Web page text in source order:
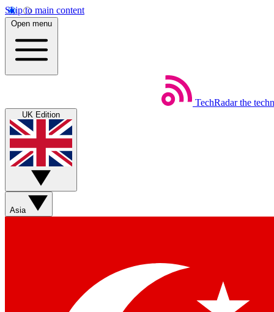
Skip to main content
Open menu
TechRadar the
UK Edition
Asia